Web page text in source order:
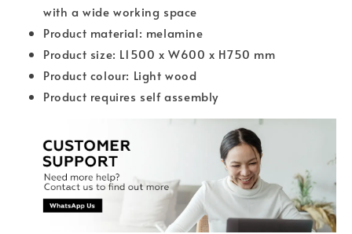
with a wide working space
Product material: melamine
Product size: L1500 x W600 x H750 mm
Product colour: Light wood
Product requires self assembly